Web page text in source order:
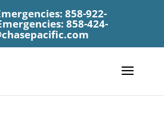
858-922-
858-424-